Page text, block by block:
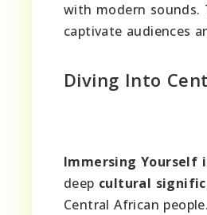
with modern sounds.
captivate audiences
Diving Into
Immersing Yourself
deep cultural
Central African people.